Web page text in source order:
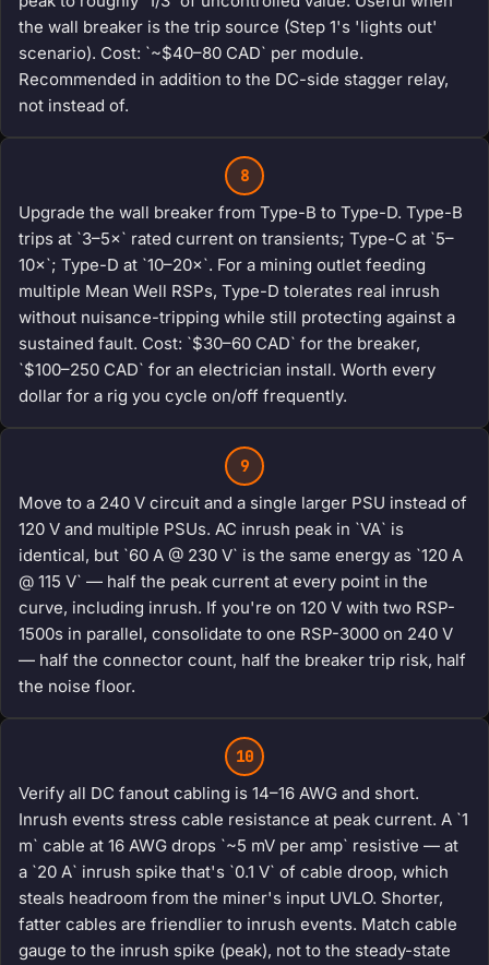
the wall breaker is the trip source (Step 1's 'lights out'
scenario). Cost: `~$40–80 CAD` per module.
Recommended in addition to the DC-side stagger relay,
not instead of.
8
Upgrade the wall breaker from Type-B to Type-D. Type-B
trips at `3–5×` rated current on transients; Type-C at `5–
10×`; Type-D at `10–20×`. For a mining outlet feeding
multiple Mean Well RSPs, Type-D tolerates real inrush
without nuisance-tripping while still protecting against a
sustained fault. Cost: `$30–60 CAD` for the breaker,
`$100–250 CAD` for an electrician install. Worth every
dollar for a rig you cycle on/off frequently.
9
Move to a 240 V circuit and a single larger PSU instead of
120 V and multiple PSUs. AC inrush peak in `VA` is
identical, but `60 A @ 230 V` is the same energy as `120 A
@ 115 V` — half the peak current at every point in the
curve, including inrush. If you're on 120 V with two RSP-
1500s in parallel, consolidate to one RSP-3000 on 240 V
— half the connector count, half the breaker trip risk, half
the noise floor.
10
Verify all DC fanout cabling is 14–16 AWG and short.
Inrush events stress cable resistance at peak current. A `1
m` cable at 16 AWG drops `~5 mV per amp` resistive — at
a `20 A` inrush spike that's `0.1 V` of cable droop, which
steals headroom from the miner's input UVLO. Shorter,
fatter cables are friendlier to inrush events. Match cable
gauge to the inrush spike (peak), not to the steady-state